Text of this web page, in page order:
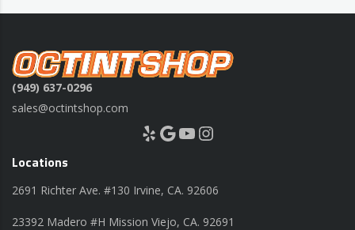
(949) 637-0296
sales@octintshop.com
Yelp Google YouTube Instagram
Locations
2691 Richter Ave. #130 Irvine, CA. 92606
23392 Madero #H Mission Viejo, CA. 92691